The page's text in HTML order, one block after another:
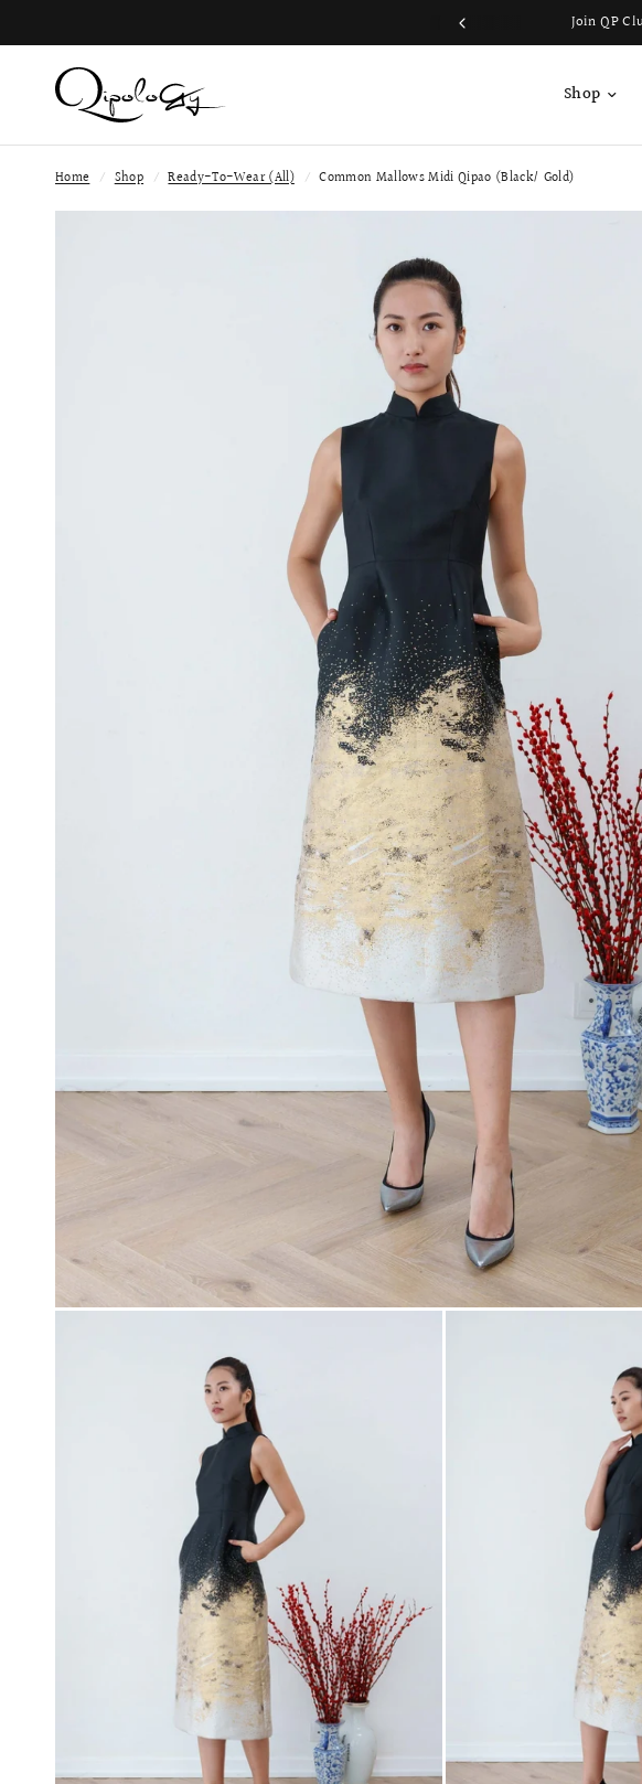
Join QP
Shop
Home / Shop / Ready-To-Wear (All) / Common Mallows Midi Qipao (Black/ Gold)